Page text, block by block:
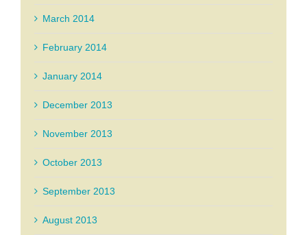
March 2014
February 2014
January 2014
December 2013
November 2013
October 2013
September 2013
August 2013